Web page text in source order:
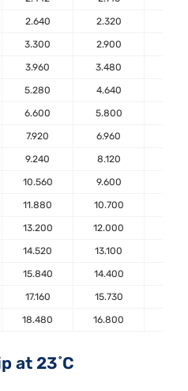
2.640 2.320
3.300 2.900
3.960 3.480
5.280 4.640
6.600 5.800
7.920 6.960
9.240 8.120
10.560 9.600
11.880 10.700
13.200 12.000
14.520 13.100
15.840 14.400
17.160 15.730
18.480 16.800
at 23˚C